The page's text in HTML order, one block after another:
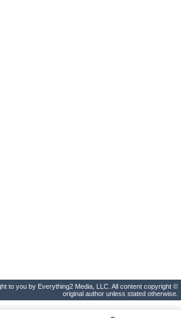
to you by Everything2 Media, LLC. All content copyright ©
original author unless stated otherwise.